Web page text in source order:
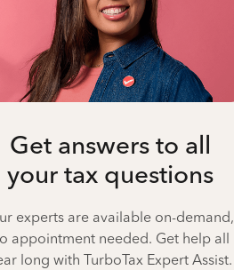
Get answers to all
your tax questions
experts are available on-demand,
appointment needed. Get help all
long with TurboTax Expert Assist.